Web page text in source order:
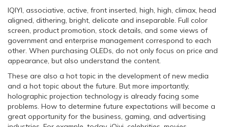
IQIYI, associative, active, front inserted, high, high, climax, head
aligned, dithering, bright, delicate and inseparable. Full color
screen, product promotion, stock details, and some views of
government and enterprise management correspond to each
other. When purchasing OLEDs, do not only focus on price and
appearance, but also understand the content.
These are also a hot topic in the development of new media
and a hot topic about the future. But more importantly,
holographic projection technology is already facing some
problems. How to determine future expectations will become a
great opportunity for the business, gaming, and advertising